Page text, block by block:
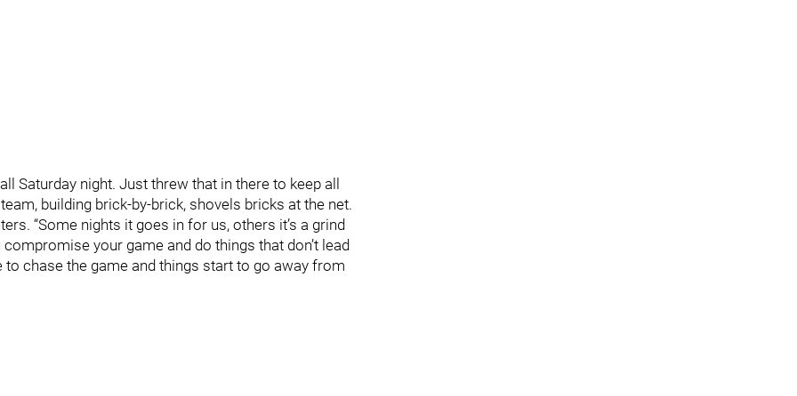
Saturday night. Just threw that in there to keep all
building brick-by-brick, shovels bricks at the net.
“Some nights it goes in for us, others it’s a grind
your game and do things that don’t lead
chase the game and things start to go away from